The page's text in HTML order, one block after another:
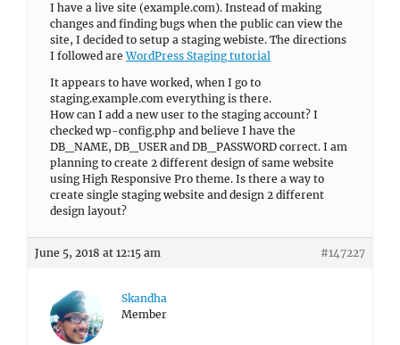
I have a live site (example.com). Instead of making
changes and finding bugs when the public can view the
site, I decided to setup a staging webiste. The directions
I followed areWordPress Staging tutorial
It appears to have worked, when I go to
staging.example.com everything is there.
How can I add a new user to the staging account? I
checked wp-config.php and believe I have the
DB_NAME, DB_USER and DB_PASSWORD correct. I am
planning to create 2 different design of same website
using High Responsive Pro theme. Is there a way to
create single staging website and design 2 different
design layout?
June 5, 2018 at 12:15 am #147227
Skandha
Member